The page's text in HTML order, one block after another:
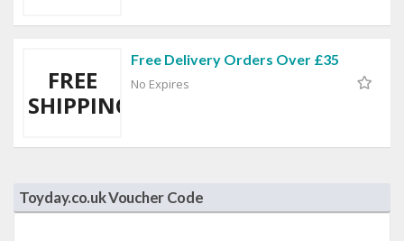
FREE
SHIPPING
Free Delivery Orders Over £35
No Expires
Toyday.co.uk Voucher Code